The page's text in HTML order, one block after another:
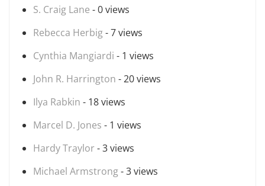
S. Craig Lane - 0 views
Rebecca Herbig- 7 views
Cynthia Mangiardi - 1 views
John R. Harrington - 20 views
Ilya Rabkin - 18 views
Marcel D. Jones - 1 views
Hardy Traylor - 3 views
Michael Armstrong- 3 views